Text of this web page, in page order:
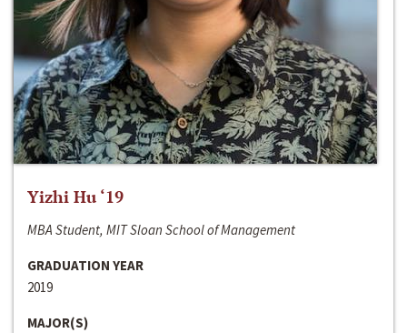
Yizhi Hu ‘19
MBA Student, MIT Sloan School of Management
GRADUATION YEAR
2019
MAJOR(S)